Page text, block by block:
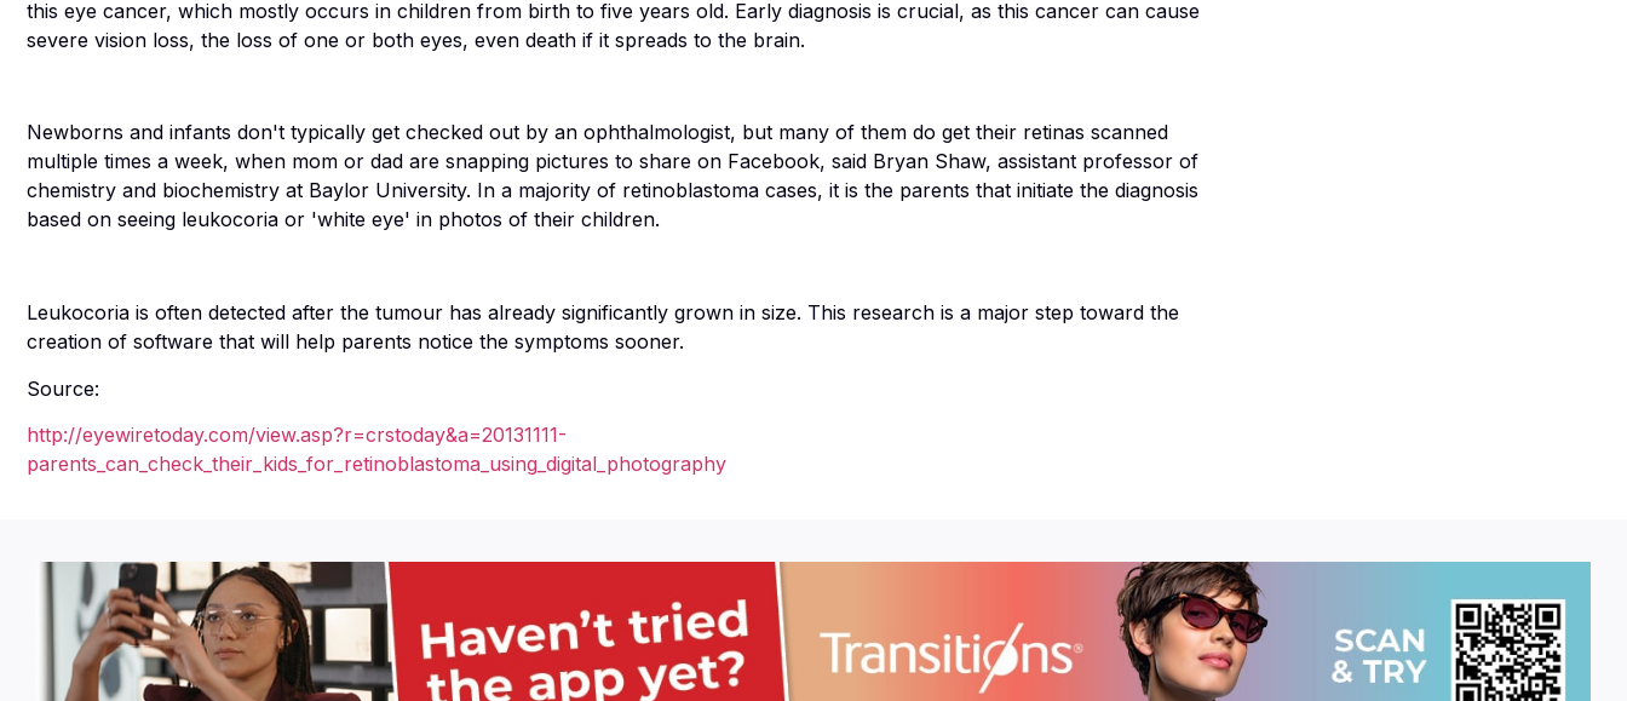
this eye cancer, which mostly occurs in children from birth to five years old. Early diagnosis is crucial, as this cancer can cause
severe vision loss, the loss of one or both eyes, even death if it spreads to the brain.
Newborns and infants don't typically get checked out by an ophthalmologist, but many of them do get their retinas scanned
multiple times a week, when mom or dad are snapping pictures to share on Facebook, said Bryan Shaw, assistant professor of
chemistry and biochemistry at Baylor University. In a majority of retinoblastoma cases, it is the parents that initiate the diagnosis
based on seeing leukocoria or 'white eye' in photos of their children.
Leukocoria is often detected after the tumour has already significantly grown in size. This research is a major step toward the
creation of software that will help parents notice the symptoms sooner.
Source:
http://eyewiretoday.com/view.asp?r=crstoday&a=20131111-
parents_can_check_their_kids_for_retinoblastoma_using_digital_photography